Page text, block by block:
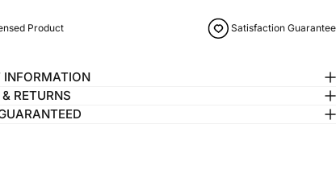
Product Satisfaction Guarantee
INFORMATION
RETURNS